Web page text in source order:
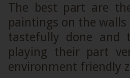
The best part are
paintings on the walls
tastefully done and
playing their part
environment friendly